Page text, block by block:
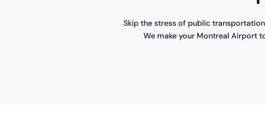
Skip the stress of public
We make your Montreal Airport